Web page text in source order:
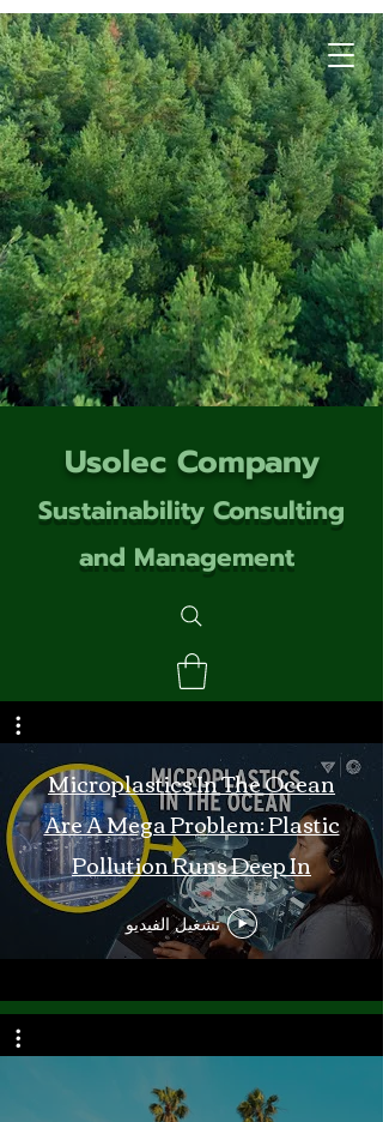
Usolec Company
Sustainability Consulting
and Management
Microplastics In The Ocean
Are A Mega Problem: Plastic
Pollution Runs Deep In
Monterey Bay
تشغيل الفيديو